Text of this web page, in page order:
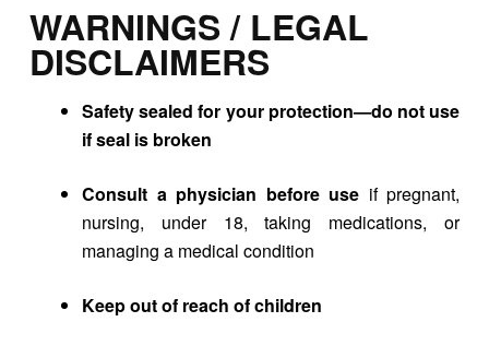
WARNINGS / LEGAL
DISCLAIMERS
Safety sealed for your protection—do not use
if seal is broken
Consult a physician before use if pregnant,
nursing, under 18, taking medications, or
managing a medical condition
Keep out of reach of children